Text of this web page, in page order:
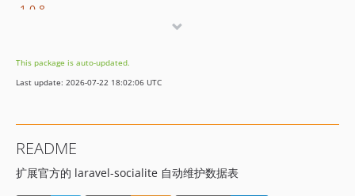
1.0.8
1.0.5
1.0.4
1.0.1
1.0.0
This package is auto-updated.
Last update: 2026-07-22 18:02:06 UTC
README
扩展官方的 laravel-socialite 自动维护数据表